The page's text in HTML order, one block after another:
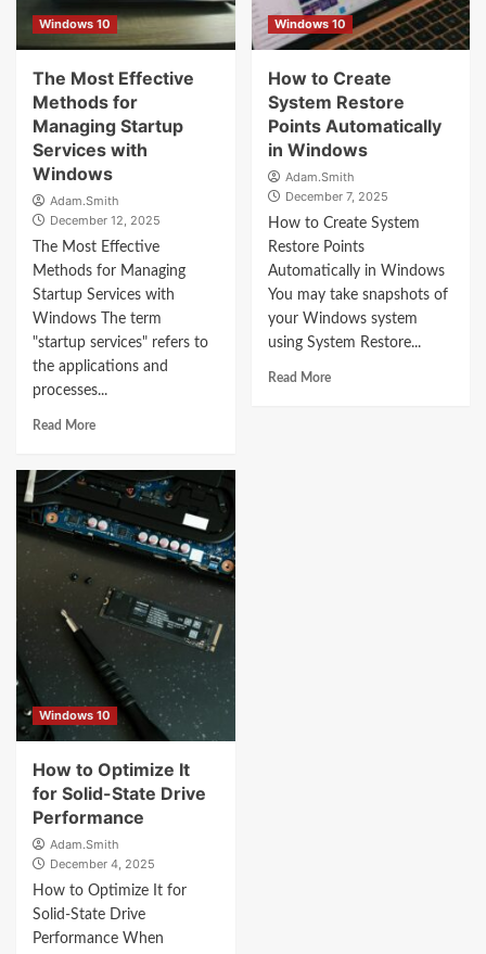
Windows 10
The Most Effective
Methods for
Managing Startup
Services with
Windows
Adam.Smith
December 12, 2025
The Most Effective
Methods for Managing
Startup Services with
Windows The term
"startup services" refers to
the applications and
processes...
Read More
Windows 10
How to Create
System Restore
Points Automatically
in Windows
Adam.Smith
December 7, 2025
How to Create System
Restore Points
Automatically in Windows
You may take snapshots of
your Windows system
using System Restore...
Read More
Windows 10
How to Optimize It
for Solid-State Drive
Performance
Adam.Smith
December 4, 2025
How to Optimize It for
Solid-State Drive
Performance When